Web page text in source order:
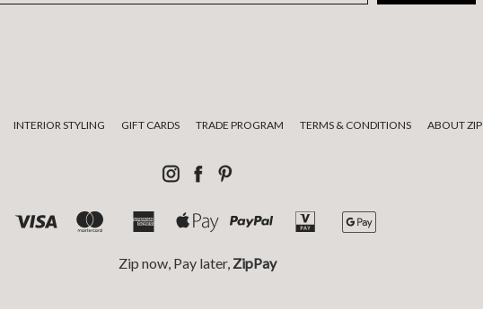
INTERIOR STYLING GIFT CARDS TRADE PROGRAM TERMS & CONDITIONS ABOUT ZIP
Zip now, Pay later, ZipPay